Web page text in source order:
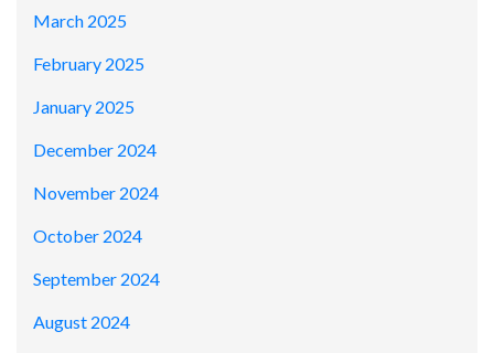
March 2025
February 2025
January 2025
December 2024
November 2024
October 2024
September 2024
August 2024